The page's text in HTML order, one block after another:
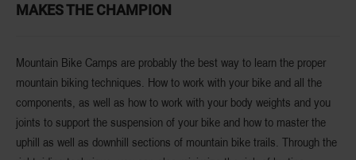
MAKES THE CHAMPION
Mountain Bike Camps are probably the best way to learn the proper
mountain biking techniques. How to work with your bike and all the
components, as well as how to work with your body weights and you
joints to support the suspension of your bike and how to master the
uphill as well as downhill sections of mountain bike trails. Through the